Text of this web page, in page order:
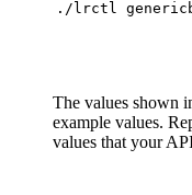
./lrctl
The values shown
example values.
values that your